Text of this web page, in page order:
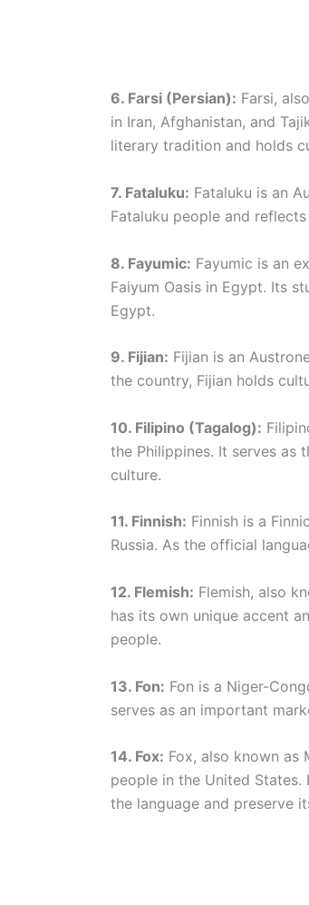
6. Farsi (Persian): Farsi,
in Iran, Afghanistan, and
literary tradition and holds
7. Fataluku: Fataluku is an
Fataluku people and
8. Fayumic: Fayumic is an
Faiyum Oasis in Egypt. Its
Egypt.
9. Fijian: Fijian is an
the country, Fijian holds
10. Filipino (Tagalog):
the Philippines. It serves as
culture.
11. Finnish: Finnish is a
Russia. As the official
12. Flemish: Flemish, also
has its own unique accent
people.
13. Fon: Fon is a Niger-
serves as an important
14. Fox: Fox, also known as
people in the United
the language and preserve